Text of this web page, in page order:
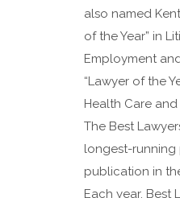
also named
of the Year” in
Employment
“Lawyer of the
Health Care
The Best
longest-running
publication in
Each year, Best